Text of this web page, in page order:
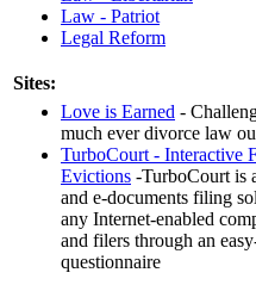
Law - Patriot
Legal Reform
Sites:
Love is Earned -
much ever divorce law
TurboCourt - Interactive
Evictions -TurboCourt is
and e-documents filing
any Internet-enabled
and filers through an
questionnaire